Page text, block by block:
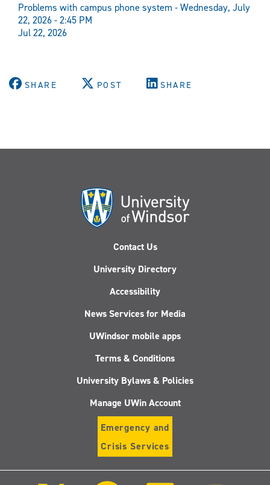
Problems with campus phone system - Wednesday, July
22, 2026 - 2:45 PM
Jul 22, 2026
SHARE POST SHARE
Contact Us
University Directory
Accessibility
News Services for Media
UWindsor mobile apps
Terms & Conditions
University Bylaws & Policies
Manage UWin Account
Emergency and
Crisis Services